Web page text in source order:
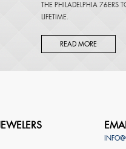
THE PHILADELPHIA 76ERS
LIFETIME.
READ MORE